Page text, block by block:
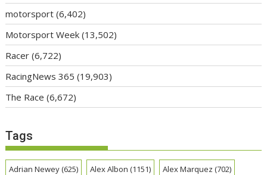
motorsport (6,402)
Motorsport Week (13,502)
Racer (6,722)
RacingNews 365 (19,903)
The Race (6,672)
Tags
Adrian Newey(625) Alex Albon (1151) Alex Marquez (702)